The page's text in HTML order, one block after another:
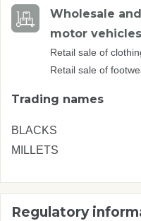
Wholesale
motor
Retail sale of
Retail sale of
Trading names
BLACKS
MILLETS
Regulatory